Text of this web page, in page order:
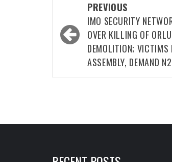
navigation
PREVIOUS
IMO SECURITY
OVER KILLING OF
DEMOLITION; VICTIMS
ASSEMBLY, DEMAND